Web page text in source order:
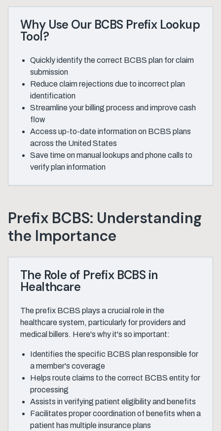
Why Use Our BCBS Prefix Lookup
Tool?
Quickly identify the correct BCBS plan for claim
submission
Reduce claim rejections due to incorrect plan
identification
Streamline your billing process and improve cash
flow
Access up-to-date information on BCBS plans
across the United States
Save time on manual lookups and phone calls to
verify plan information
Prefix BCBS: Understanding
the Importance
The Role of Prefix BCBS in
Healthcare
The prefix BCBS plays a crucial role in the
healthcare system, particularly for providers and
medical billers. Here's why it's so important:
Identifies the specific BCBS plan responsible for
a member's coverage
Helps route claims to the correct BCBS entity for
processing
Assists in verifying patient eligibility and benefits
Facilitates proper coordination of benefits when a
patient has multiple insurance plans